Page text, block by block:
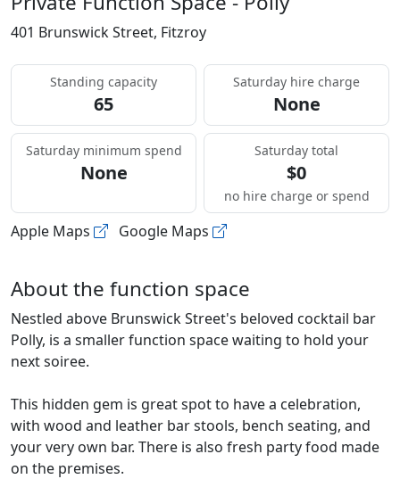
401 Brunswick Street, Fitzroy
Standing capacity
65
Saturday hire charge
None
Saturday minimum spend
None
Saturday total
$0
no hire charge or spend
Apple Maps Google Maps
About the function space
Nestled above Brunswick Street's beloved cocktail bar
Polly, is a smaller function space waiting to hold your
next soiree.
This hidden gem is great spot to have a celebration,
with wood and leather bar stools, bench seating, and
your very own bar. There is also fresh party food made
on the premises.